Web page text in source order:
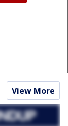
View More